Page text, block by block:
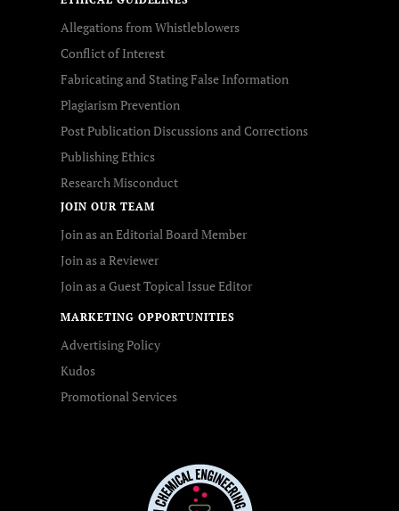
Allegations from Whistleblowers
Conflict of Interest
Fabricating and Stating False Information
Plagiarism Prevention
Post Publication Discussions and Corrections
Publishing Ethics
Research Misconduct
JOIN OUR TEAM
Join as an Editorial Board Member
Join as a Reviewer
Join as a Guest Topical Issue Editor
MARKETING OPPORTUNITIES
Advertising Policy
Kudos
Promotional Services